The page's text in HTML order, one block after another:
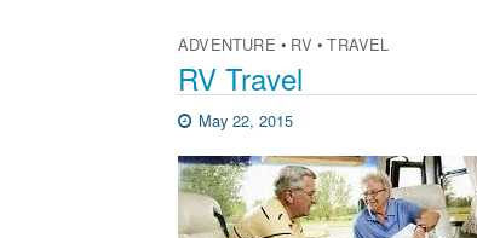
ADVENTURE • RV •TRAVEL
RV Travel
May 22, 2015